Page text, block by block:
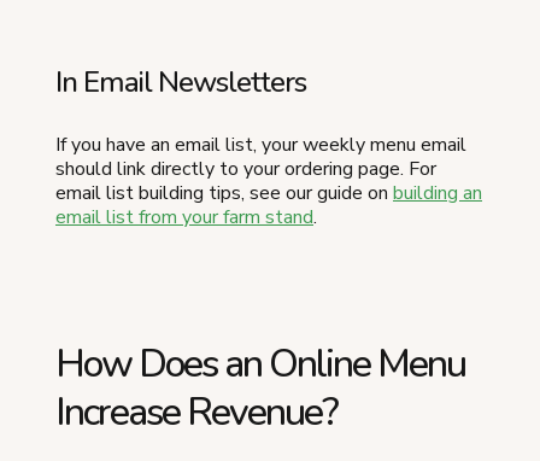
In Email Newsletters
If you have an email list, your weekly menu email
should link directly to your ordering page. For
email list building tips, see our guide on building an
email list from your farm stand.
How Does an Online Menu
Increase Revenue?